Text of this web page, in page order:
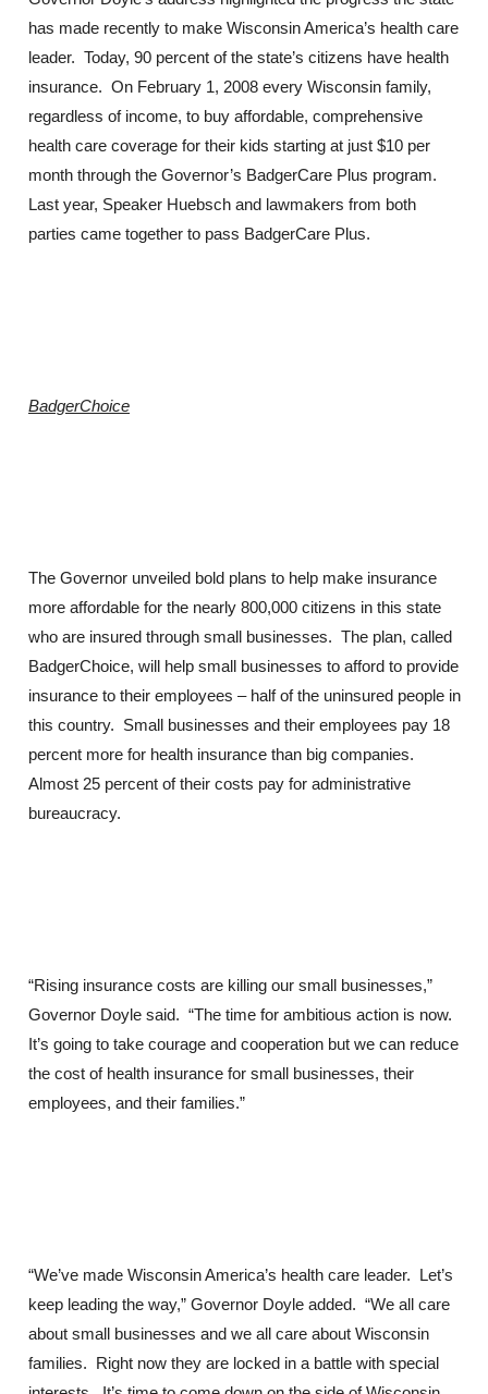
has made recently to make Wisconsin America’s health care
leader. Today, 90 percent of the state’s citizens have health
insurance. On February 1, 2008 every Wisconsin family,
regardless of income, to buy affordable, comprehensive
health care coverage for their kids starting at just $10 per
month through the Governor’s BadgerCare Plus program.
Last year, Speaker Huebsch and lawmakers from both
parties came together to pass BadgerCare Plus.
BadgerChoice
The Governor unveiled bold plans to help make insurance
more affordable for the nearly 800,000 citizens in this state
who are insured through small businesses. The plan, called
BadgerChoice, will help small businesses to afford to provide
insurance to their employees – half of the uninsured people in
this country. Small businesses and their employees pay 18
percent more for health insurance than big companies.
Almost 25 percent of their costs pay for administrative
bureaucracy.
“Rising insurance costs are killing our small businesses,”
Governor Doyle said. “The time for ambitious action is now.
It’s going to take courage and cooperation but we can reduce
the cost of health insurance for small businesses, their
employees, and their families.”
“We’ve made Wisconsin America’s health care leader. Let’s
keep leading the way,” Governor Doyle added. “We all care
about small businesses and we all care about Wisconsin
families. Right now they are locked in a battle with special